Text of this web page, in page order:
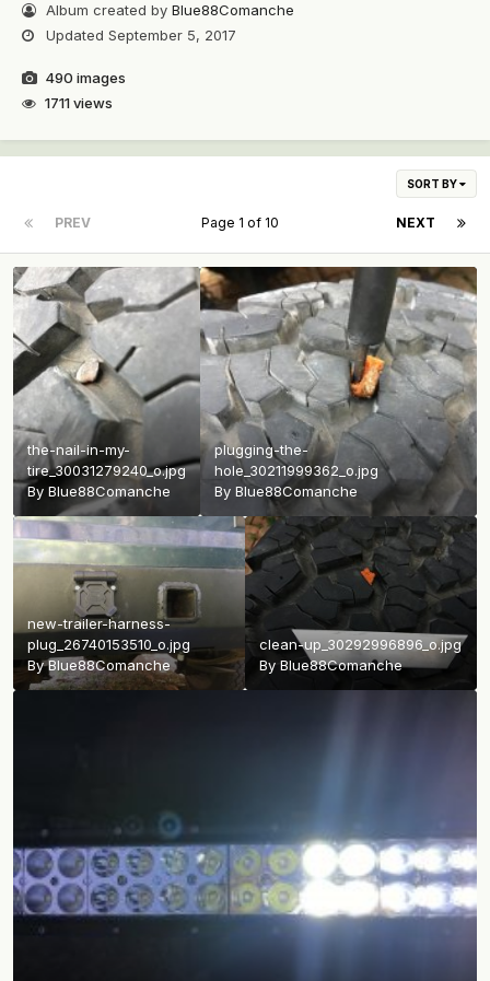
Album created byBlue88Comanche
UpdatedSeptember 5, 2017
490 images
1711 views
SORT BY
PREV NEXT
Page 1 of 10
the-nail-in-my-
tire_30031279240_o.jpg
By Blue88Comanche
plugging-the-
hole_30211999362_o.jpg
By Blue88Comanche
new-trailer-harness-
plug_26740153510_o.jpg
ByBlue88Comanche
clean-up_30292996896_o.jpg
By Blue88Comanche